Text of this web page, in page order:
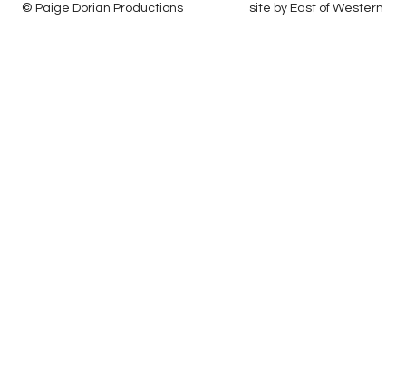
© Paige Dorian Productions site byEast of Western